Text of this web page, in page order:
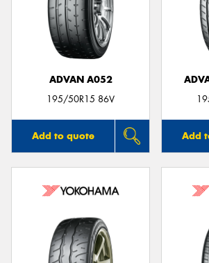
ADVAN A052
195/50R15 86V
Add to quote Add